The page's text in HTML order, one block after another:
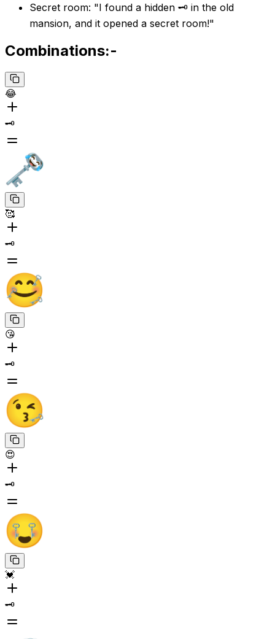
Secret room: "I found a hidden 🗝️ in the old
mansion, and it opened a secret room!"
Combinations:-
😂
🗝️
🥰
🗝️
😘
🗝️
😍
🗝️
💓
🗝️